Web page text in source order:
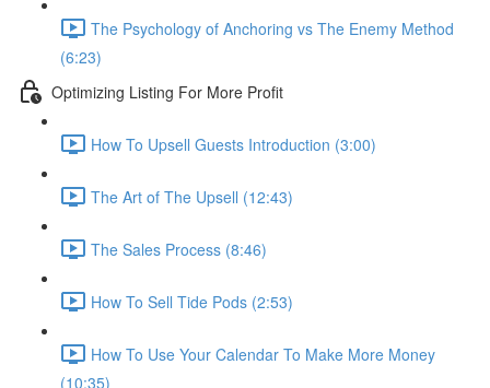
The Psychology of Anchoring vs The Enemy Method
(6:23)
Optimizing Listing For More Profit
How To Upsell Guests Introduction (3:00)
The Art of The Upsell (12:43)
The Sales Process (8:46)
How To Sell Tide Pods (2:53)
How To Use Your Calendar To Make More Money
(10:35)